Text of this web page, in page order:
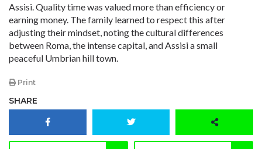
Assisi. Quality time was valued more than efficiency or
earning money. The family learned to respect this after
adjusting their mindset, noting the cultural differences
between Roma, the intense capital, and Assisi a small
peaceful Umbrian hill town.
Print
SHARE